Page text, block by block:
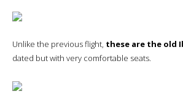
Unlike the previous flight, these are the old
dated but with very comfortable seats.